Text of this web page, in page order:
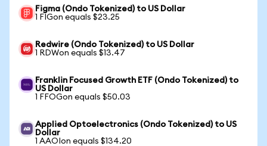
Figma (Ondo Tokenized) to US Dollar
1 FIGon equals $23.25
Redwire (Ondo Tokenized) to US Dollar
1 RDWon equals $13.47
Franklin Focused Growth ETF (Ondo Tokenized) to
US Dollar
1 FFOGon equals $50.03
Applied Optoelectronics (Ondo Tokenized) to US
Dollar
1 AAOIon equals $134.20